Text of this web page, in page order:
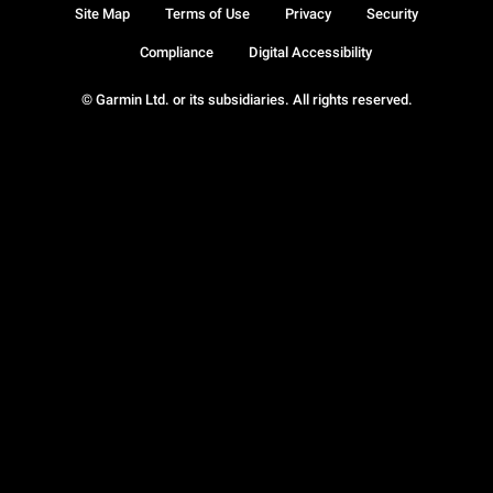
© Garmin Ltd. or its subsidiaries. All rights reserved.
Site Map Terms of Use Privacy Security
Compliance Digital Accessibility